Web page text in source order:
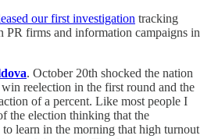
our first investigation tracking
PR firms and information campaigns in
. October 20th shocked the nation
reelection in the first round and the
of a percent. Like most people I
the election thinking that the
learn in the morning that high turnout